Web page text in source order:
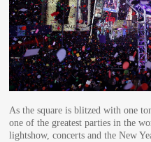
As the square is blitzed with one
one of the greatest parties in the
lightshow, concerts and the New